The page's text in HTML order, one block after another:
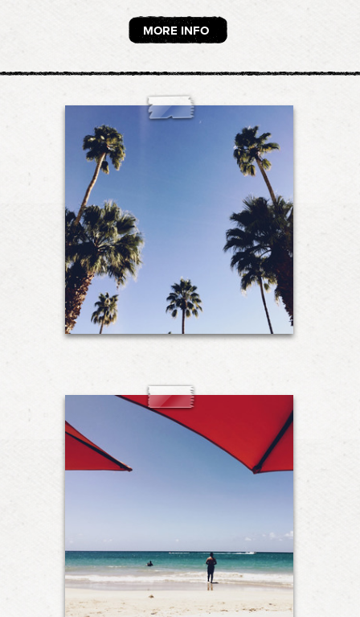
MORE INFO